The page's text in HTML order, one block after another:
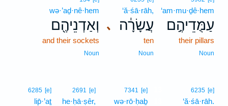
‘am·mu·ḏê·hem
עַמֻּדֵיהֶ֣ם
their pillars
Noun
､
‘ă·śā·rāh,
עֲשָׂרָ֔ה
ten
Noun
wə·’aḏ·nê·hem
וְאַדְנֵיהֶ֖ם
and their sockets
Noun
6235 [e]
‘ă·śā·rāh.
7341 [e]
wə·rō·ḥaḇ
2691 [e]
he·ḥā·ṣêr,
6285 [e]
lip̄·’aṯ